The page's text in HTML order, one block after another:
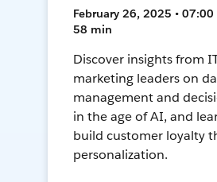
February 26, 2025 • 07:00
58 min
Discover insights from
marketing leaders on
management and
in the age of AI, and
build customer loyalty
personalization.